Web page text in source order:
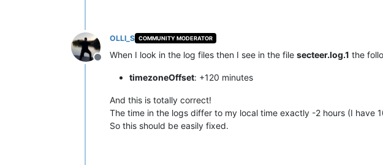
Offline
OLLI_S COMMUNITY MODERATOR
When I look in the log files then I see in the file secteer.log.1 the
timezoneOffset: +120 minutes
And this is totally correct!
The time in the logs differ to my local time exactly -2 hours (I have
So this should be easily fixed.